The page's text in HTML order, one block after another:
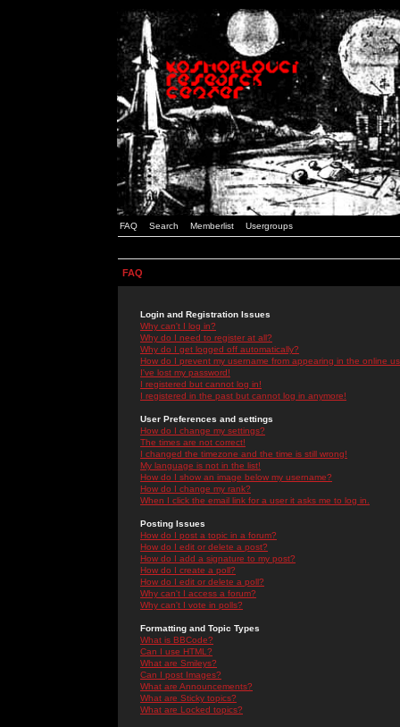
FAQ Search Memberlist Usergroups
FAQ
Login and Registration Issues
Why can't I log in?
Why do I need to register at all?
Why do I get logged off automatically?
How do I prevent my username from appearing in the online
I've lost my password!
I registered but cannot log in!
I registered in the past but cannot log in anymore!
User Preferences and settings
How do I change my settings?
The times are not correct!
I changed the timezone and the time is still wrong!
My language is not in the list!
How do I show an image below my username?
How do I change my rank?
When I click the email link for a user it asks me to log in.
Posting Issues
How do I post a topic in a forum?
How do I edit or delete a post?
How do I add a signature to my post?
How do I create a poll?
How do I edit or delete a poll?
Why can't I access a forum?
Why can't I vote in polls?
Formatting and Topic Types
What is BBCode?
Can I use HTML?
What are Smileys?
Can I post Images?
What are Announcements?
What are Sticky topics?
What are Locked topics?